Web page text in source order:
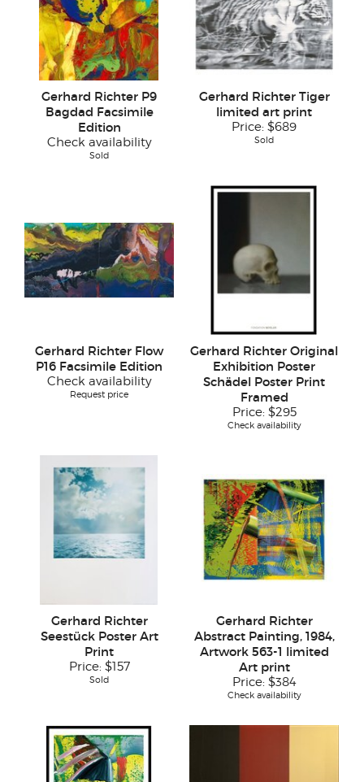
Gerhard Richter P9
Bagdad Facsimile
Edition
Check availability
Sold
Gerhard Richter Tiger
limited art print
Price: $689
Sold
Gerhard Richter Flow
P16 Facsimile Edition
Check availability
Request price
Gerhard Richter Original
Exhibition Poster
Schädel Poster Print
Framed
Price: $295
Check availability
Gerhard Richter
Seestück Poster Art
Print
Price: $157
Sold
Gerhard Richter
Abstract Painting, 1984,
Artwork 563-1 limited
Art print
Price: $384
Check availability